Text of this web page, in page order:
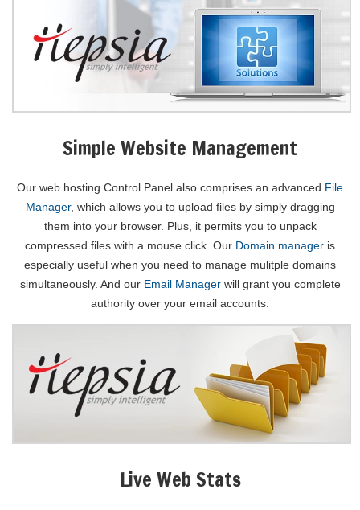
Simple Website Management
Our web hosting Control Panel also comprises an advanced File
Manager, which allows you to upload files by simply dragging
them into your browser. Plus, it permits you to unpack
compressed files with a mouse click. Our Domain manager is
especially useful when you need to manage mulitple domains
simultaneously. And our Email Managerwill grant you complete
authority over your email accounts.
Live Web Stats